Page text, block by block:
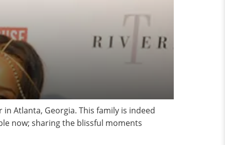
Atlanta, Georgia. This family is indeed
now; sharing the blissful moments